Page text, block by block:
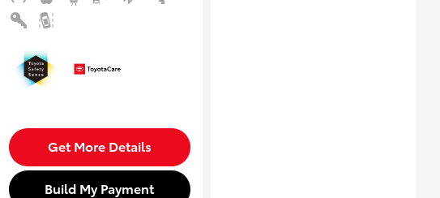
Get More Details
Build My Payment